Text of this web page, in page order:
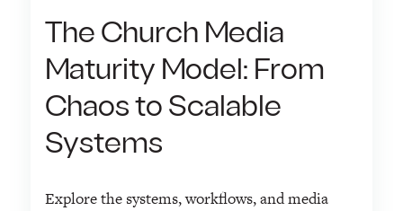
The Church Media
Maturity Model: From
Chaos to Scalable
Systems
Explore the systems, workflows, and media